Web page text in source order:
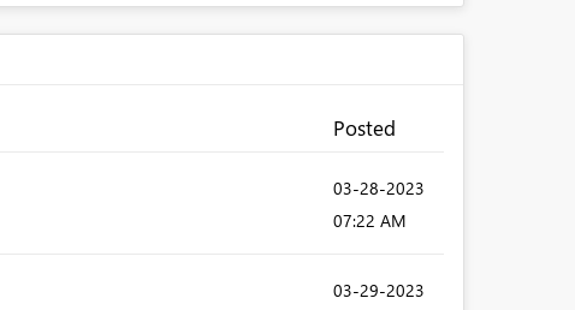
Posted
‎03-28-2023
07:22 AM
‎03-29-2023